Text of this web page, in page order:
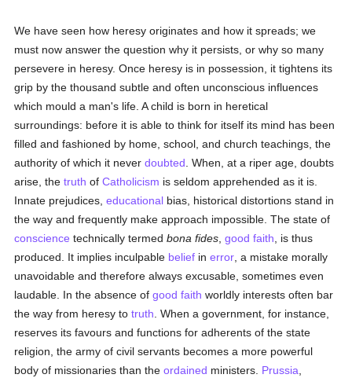
We have seen how heresy originates and how it spreads; we
must now answer the question why it persists, or why so many
persevere in heresy. Once heresy is in possession, it tightens its
grip by the thousand subtle and often unconscious influences
which mould a man's life. A child is born in heretical
surroundings: before it is able to think for itself its mind has been
filled and fashioned by home, school, and church teachings, the
authority of which it neverdoubted . When, at a riper age, doubts
arise, thetruth ofCatholicism is seldom apprehended as it is.
Innate prejudices,educational bias, historical distortions stand in
the way and frequently make approach impossible. The state of
conscience technically termedbona fides ,good faith , is thus
produced. It implies inculpable belief inerror , a mistake morally
unavoidable and therefore always excusable, sometimes even
laudable. In the absence ofgood faith worldly interests often bar
the way from heresy totruth . When a government, for instance,
reserves its favours and functions for adherents of the state
religion, the army of civil servants becomes a more powerful
body of missionaries than theordained ministers. Prussia